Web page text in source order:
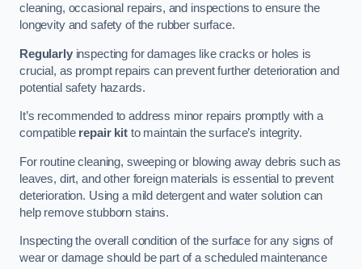
cleaning, occasional repairs, and inspections to ensure the
longevity and safety of the rubber surface.
Regularlyinspecting for damages like cracks or holes is
crucial, as prompt repairs can prevent further deterioration and
potential safety hazards.
It’s recommended to address minor repairs promptly with a
compatible repair kitto maintain the surface’s integrity.
For routine cleaning, sweeping or blowing away debris such as
leaves, dirt, and other foreign materials is essential to prevent
deterioration. Using a mild detergent and water solution can
help remove stubborn stains.
Inspecting the overall condition of the surface for any signs of
wear or damage should be part of a scheduled maintenance